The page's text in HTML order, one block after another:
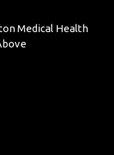
Medical Health